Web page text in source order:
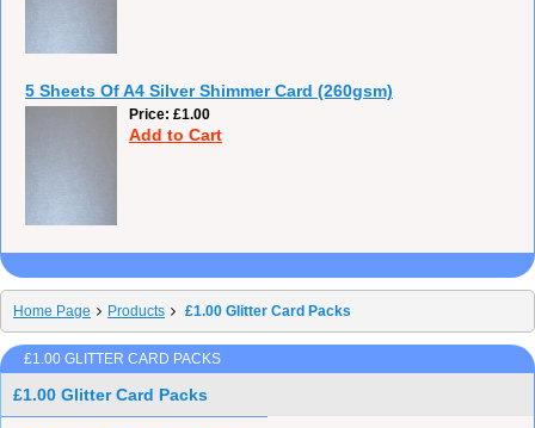
5 Sheets Of A4 Silver Shimmer Card (260gsm)
Price £1.00
Add to Cart
Home Page Products £1.00 Glitter Card Packs
£1.00 GLITTER CARD PACKS
£1.00 Glitter Card Packs